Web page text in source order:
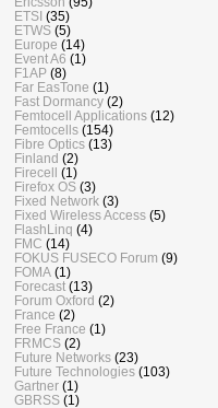
ETSI (35)
ETWS (5)
Europe (14)
Event A6 (1)
F1AP (8)
Far EasTone (1)
Fast Dormancy (2)
Femtocell Applications (12)
Femtocells (154)
Fibre Optics (13)
Finland (2)
Firecell (1)
Firefox OS (3)
Fixed Network (3)
Fixed Wireless Access (5)
FlashLinq (4)
FMC (14)
FOKUS FUSECO Forum (9)
FOMA (1)
Forecast (13)
Forum Oxford (2)
France (2)
Free France (1)
FRMCS (2)
Future Networks (23)
Future Technologies (103)
Gartner (1)
GBRSS (1)